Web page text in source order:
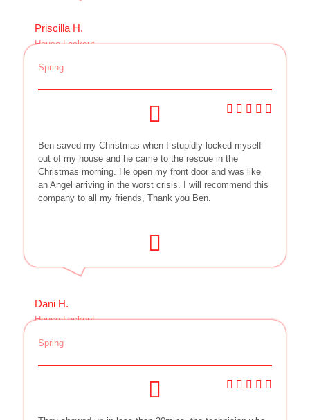
Priscilla H.
House Lockout
Spring
Ben saved my Christmas when I stupidly locked myself
out of my house and he came to the rescue in the
Christmas morning. He open my front door and was like
an Angel arriving in the worst crisis. I will recommend this
company to all my friends, Thank you Ben.
Dani H.
House Lockout
Spring